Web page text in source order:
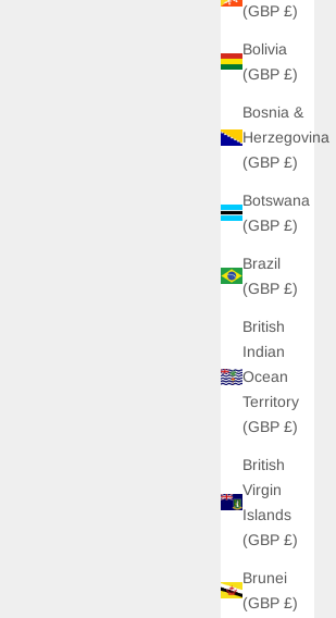
(GBP £)
Bolivia
(GBP £)
Bosnia &
Herzegovina
(GBP £)
Botswana
(GBP £)
Brazil
(GBP £)
British
Indian
Ocean
Territory
(GBP £)
British
Virgin
Islands
(GBP £)
Brunei
(GBP £)